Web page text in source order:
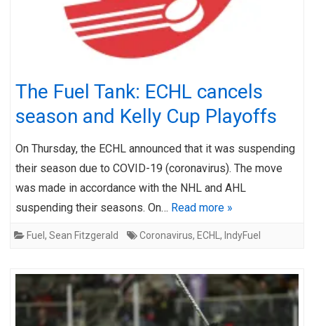
The Fuel Tank: ECHL cancels
season and Kelly Cup Playoffs
On Thursday, the ECHL announced that it was suspending
their season due to COVID-19 (coronavirus). The move
was made in accordance with the NHL and AHL
suspending their seasons. On… Read more »
Fuel , Sean Fitzgerald Coronavirus, ECHL , IndyFuel